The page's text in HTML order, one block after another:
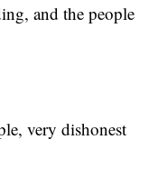
and the people
very dishonest